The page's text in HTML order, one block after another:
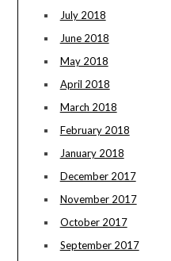
July 2018
June 2018
May 2018
April 2018
March 2018
February 2018
January 2018
December 2017
November 2017
October 2017
September 2017